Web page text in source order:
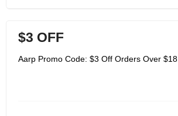
$3 OFF
Aarp Promo Code: $3 Off Orders Over $18